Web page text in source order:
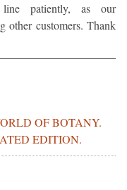
patiently, as our
other customers. Thank
OF BOTANY.
EDITION.